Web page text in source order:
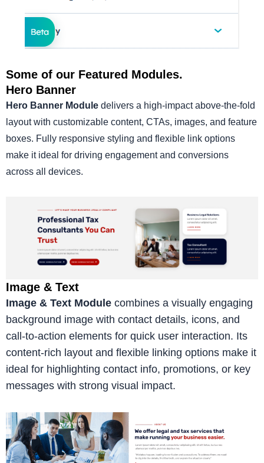
Some of our Featured Modules.
Hero Banner
Hero Banner Module delivers a high-impact above-the-fold
layout with customizable content, CTAs, images, and feature
boxes. Fully responsive styling and flexible link options
make it ideal for driving engagement and conversions
across all devices.
Image & Text
Image & Text Module combines a visually engaging
background image with contact details, icons, and
call-to-action elements for quick user interaction. Its
content-rich layout and flexible linking options make it
ideal for highlighting contact info, promotions, or key
messages with strong visual impact.